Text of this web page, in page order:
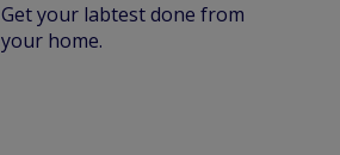
Get your labtest done from
your home.